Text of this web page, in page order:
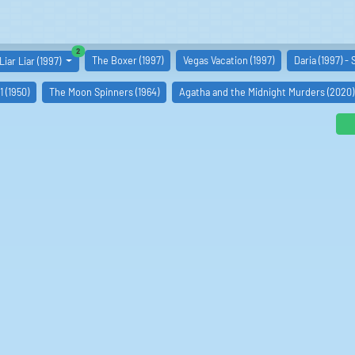
Liar Liar (1997)
2similar boards
The Boxer (1997) Vegas Vacation (1997) Daria (1997) -
(1950) The Moon Spinners (1964) Agatha and the Midnight Murders (2020)